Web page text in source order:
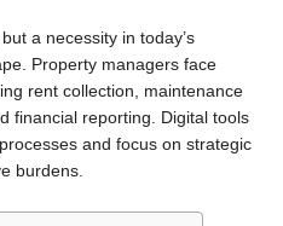
a necessity in today’s
Property managers face
rent collection, maintenance
financial reporting. Digital tools
and focus on strategic
burdens.